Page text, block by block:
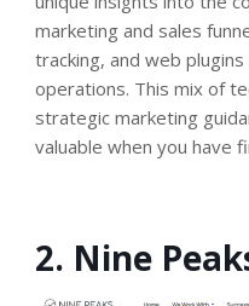
marketing and sales
tracking, and web
operations. This mix of
strategic marketing
valuable when you have
2. Nine